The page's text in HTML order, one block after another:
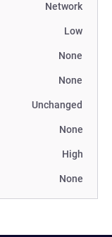
Network
Low
None
None
Unchanged
None
High
None